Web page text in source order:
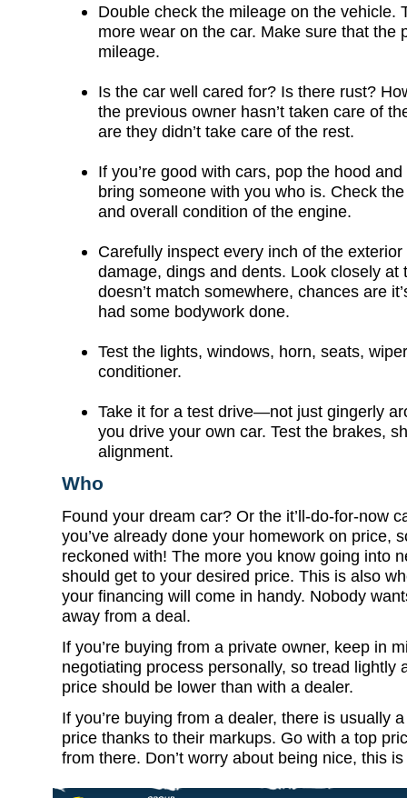
Double check the mileage on the vehicle.
more wear on the car. Make sure that the
mileage.
Is the car well cared for? Is there rust?
the previous owner hasn’t taken care of
are they didn’t take care of the rest.
If you’re good with cars, pop the hood
bring someone with you who is. Check
and overall condition of the engine.
Carefully inspect every inch of the
damage, dings and dents. Look closely at
doesn’t match somewhere, chances are
had some bodywork done.
Test the lights, windows, horn, seats,
conditioner.
Take it for a test drive—not just gingerly
you drive your own car. Test the brakes,
alignment.
Who
Found your dream car? Or the it’ll-do-for-now
you’ve already done your homework on price,
reckoned with! The more you know going into
should get to your desired price. This is also
your financing will come in handy. Nobody
away from a deal.
If you’re buying from a private owner, keep in
negotiating process personally, so tread lightly
price should be lower than with a dealer.
If you’re buying from a dealer, there is usually
price thanks to their markups. Go with a top
from there. Don’t worry about being nice, this